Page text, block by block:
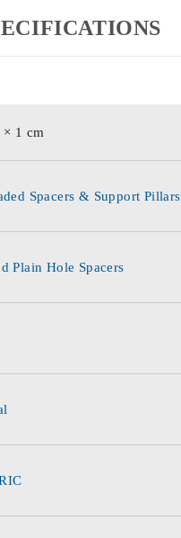
× 1 cm
Spacers & Support Pillars
Plain Hole Spacers